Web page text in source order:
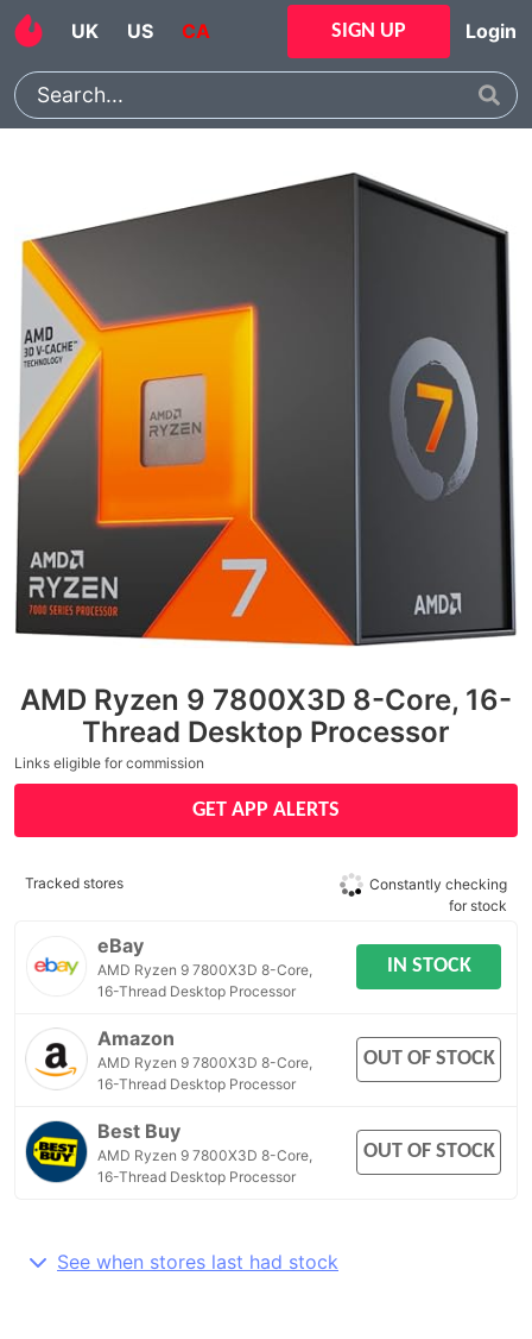
UK US CA SIGN UP Login
AMD Ryzen 9 7800X3D 8-Core, 16-
Thread Desktop Processor
Links eligible for commission
GET APP ALERTS
Tracked stores
Constantly checking
for stock
eBay
AMD Ryzen 9 7800X3D 8-Core,
16-Thread Desktop Processor
IN STOCK
Amazon
AMD Ryzen 9 7800X3D 8-Core,
16-Thread Desktop Processor
OUT OF STOCK
Best Buy
AMD Ryzen 9 7800X3D 8-Core,
16-Thread Desktop Processor
OUT OF STOCK
See when stores last had stock